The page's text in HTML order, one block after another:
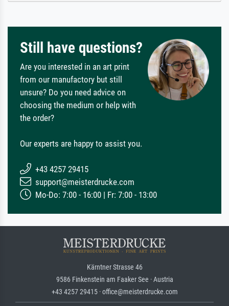
Still have questions?
Are you interested in an art print
from our manufactory but still
unsure? Do you need advice on
choosing the medium or help with
the order?
Our experts are happy to assist you.
+43 4257 29415
support@meisterdrucke.com
Mo-Do: 7:00 - 16:00 | Fr: 7:00 - 13:00
Kärntner Strasse 46
9586 Finkenstein am Faaker See · Austria
+43 4257 29415 · office@meisterdrucke.com